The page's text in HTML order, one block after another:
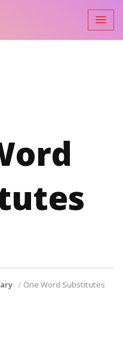
One Word Substitutes